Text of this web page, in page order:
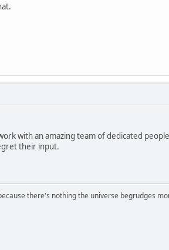
with an amazing team of dedicated
their input.
there's nothing the universe begrudges